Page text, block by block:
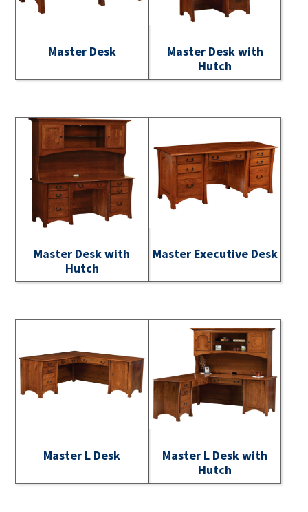
Master Desk
Master Desk with
Hutch
Master Desk with
Hutch
Master Executive Desk
Master L Desk
Master L Desk with
Hutch